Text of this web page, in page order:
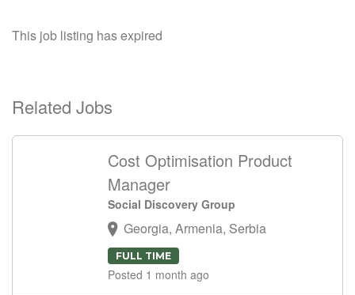
This job listing has expired
Related Jobs
Cost Optimisation Product
Manager
Social Discovery Group
Georgia, Armenia, Serbia
FULL TIME
Posted 1 month ago